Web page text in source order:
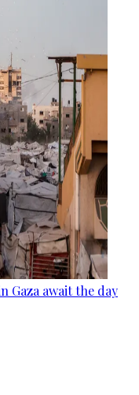
Gaza await the day